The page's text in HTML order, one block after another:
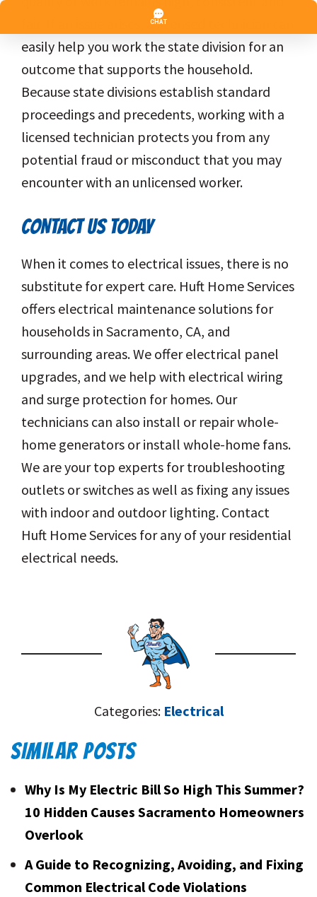
fair. If an issue arises, a licensed technician can
easily help you work the state division for an
outcome that supports the household.
Because state divisions establish standard
proceedings and precedents, working with a
licensed technician protects you from any
potential fraud or misconduct that you may
encounter with an unlicensed worker.
CONTACT US TODAY
When it comes to electrical issues, there is no
substitute for expert care. Huft Home Services
offers electrical maintenance solutions for
households in Sacramento, CA, and
surrounding areas. We offer electrical panel
upgrades, and we help with electrical wiring
and surge protection for homes. Our
technicians can also install or repair whole-
home generators or install whole-home fans.
We are your top experts for troubleshooting
outlets or switches as well as fixing any issues
with indoor and outdoor lighting. Contact
Huft Home Services for any of your residential
electrical needs.
Categories: Electrical
SIMILAR POSTS
Why Is My Electric Bill So High This Summer?
10 Hidden Causes Sacramento Homeowners
Overlook
A Guide to Recognizing, Avoiding, and Fixing
Common Electrical Code Violations